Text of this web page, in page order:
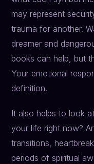
may represent
trauma for another.
dreamer and
books can help, but
Your emotional
definition.
It also helps to look
your life right now?
transitions,
periods of spiritual